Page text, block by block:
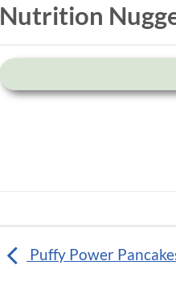
Nutrition
Puffy Power